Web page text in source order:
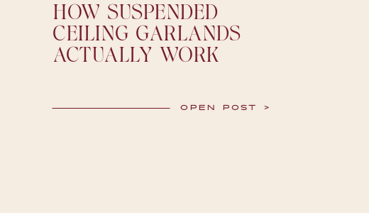
OPEN POST >
HOW SUSPENDED
CEILING GARLANDS
ACTUALLY WORK